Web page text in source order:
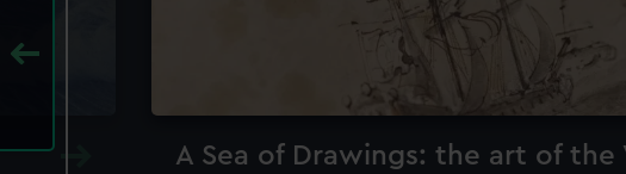
A Sea of Drawings: the art of the